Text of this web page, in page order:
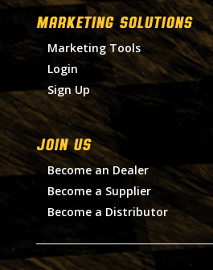
MARKETING SOLUTIONS
Marketing Tools
Login
Sign Up
Join Us
Become an Dealer
Become a Supplier
Become a Distributor